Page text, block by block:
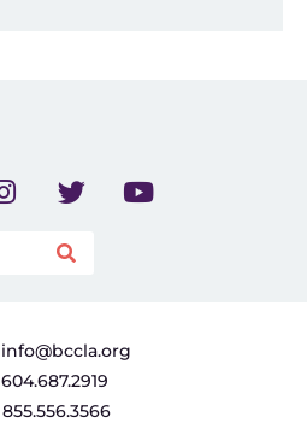
info@bccla.org
604.687.2919
855.556.3566